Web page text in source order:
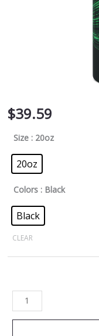
$39.59
Size : 20oz
20oz
Colors : Black
Black
CLEAR